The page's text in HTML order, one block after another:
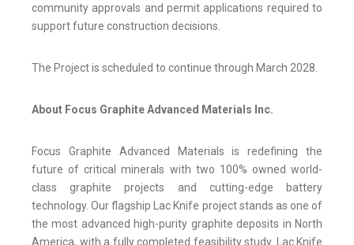
community approvals and permit applications required to
support future construction decisions.
The Project is scheduled to continue through March 2028.
About Focus Graphite Advanced Materials Inc.
Focus Graphite Advanced Materials is redefining the
future of critical minerals with two 100% owned world-
class graphite projects and cutting-edge battery
technology. Our flagship Lac Knife project stands as one of
the most advanced high-purity graphite deposits in North
America, with a fully completed feasibility study. Lac Knife